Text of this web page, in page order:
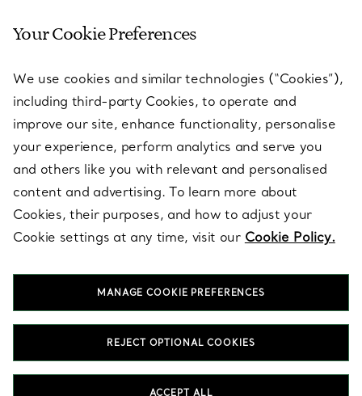
SERVICES
ABOUT
LEGAL NOTICE
FOLLOW US
T&Co. 2026
Your Cookie Preferences
We use cookies and similar technologies (“Cookies”),
including third-party Cookies, to operate and
improve our site, enhance functionality, personalise
your experience, perform analytics and serve you
and others like you with relevant and personalised
content and advertising. To learn more about
Cookies, their purposes, and how to adjust your
Cookie settings at any time, visit our Cookie Policy.
MANAGE COOKIE PREFERENCES
REJECT OPTIONAL COOKIES
ACCEPT ALL